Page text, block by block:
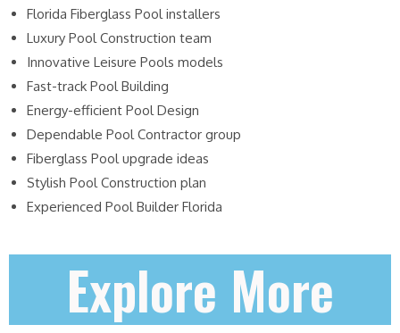
Florida Fiberglass Pool installers
Luxury Pool Construction team
Innovative Leisure Pools models
Fast-track Pool Building
Energy-efficient Pool Design
Dependable Pool Contractor group
Fiberglass Pool upgrade ideas
Stylish Pool Construction plan
Experienced Pool Builder Florida
Explore More